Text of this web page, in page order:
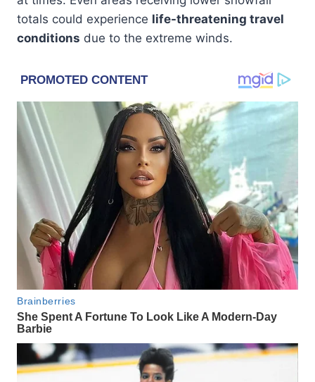
totals could experience life-threatening travel
conditions due to the extreme winds.